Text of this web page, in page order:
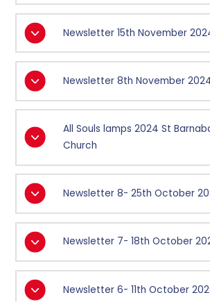
Newsletter 15th November
Newsletter 8th November
All Souls lamps 2024 St
Church
Newsletter 8- 25th October
Newsletter 7- 18th October
Newsletter 6- 11th October